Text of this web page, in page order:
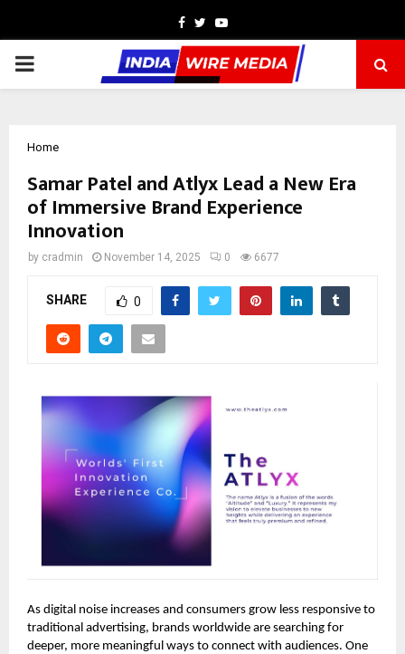
Facebook
TwitterYoutube
PRIMARY
Home
Samar Patel and Atlyx Lead a New Era
of Immersive Brand Experience
Innovation
by cradmin November 14, 2025 0 6677
SHARE 0
As digital noise increases and consumers grow less responsive to
traditional advertising, brands worldwide are searching for
deeper, more meaningful ways to connect with audiences. One